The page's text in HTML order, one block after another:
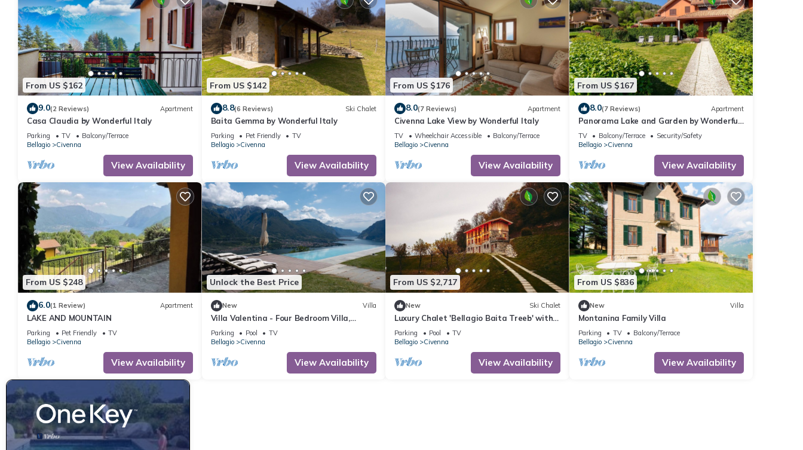
From US $162
9.0(2 Reviews) Apartment
Casa Claudia by Wonderful Italy
Parking TV
Balcony/Terrace
Bellagio
Civenna
View Availability
From US $142
8.8(6 Reviews) Ski Chalet
Baita Gemma by Wonderful Italy
Parking Pet Friendly
TV
Bellagio
Civenna
View Availability
From US $176
8.0(7 Reviews) Apartment
Civenna Lake View by Wonderful Italy
TV Wheelchair Accessible
Balcony/Terrace
Bellagio
Civenna
View Availability
From US $167
8.0(7 Reviews) Apartment
Panorama Lake and Garden by Wonderful
Italy
TV Balcony/Terrace
Security/Safety
Bellagio
Civenna
View Availability
From US $248
6.0(1 Review) Apartment
LAKE AND MOUNTAIN
Parking Pet Friendly
TV
Bellagio
Civenna
View Availability
Unlock the Best Price
New Villa
Villa Valentina - Four Bedroom Villa,
Sleeps 8
Parking Pool
TV
Bellagio
Civenna
View Availability
From US $2,717
New Ski Chalet
Luxury Chalet 'Bellagio Baita Treeb' with
Lake View and Pool
Parking Pool
TV
Bellagio
Civenna
View Availability
From US $836
New Villa
Montanina Family Villa
Parking TV
Balcony/Terrace
Bellagio
Civenna
View Availability